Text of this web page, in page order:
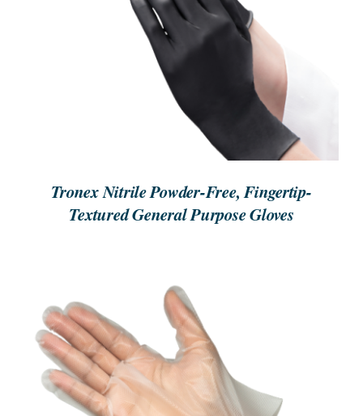
Tronex Nitrile Powder-Free, Fingertip-
Textured General Purpose Gloves